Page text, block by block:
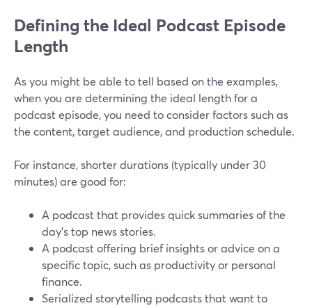
Defining the Ideal Podcast Episode
Length
As you might be able to tell based on the examples,
when you are determining the ideal length for a
podcast episode, you need to consider factors such as
the content, target audience, and production schedule.
For instance, shorter durations (typically under 30
minutes) are good for:
A podcast that provides quick summaries of the
day's top news stories.
A podcast offering brief insights or advice on a
specific topic, such as productivity or personal
finance.
Serialized storytelling podcasts that want to